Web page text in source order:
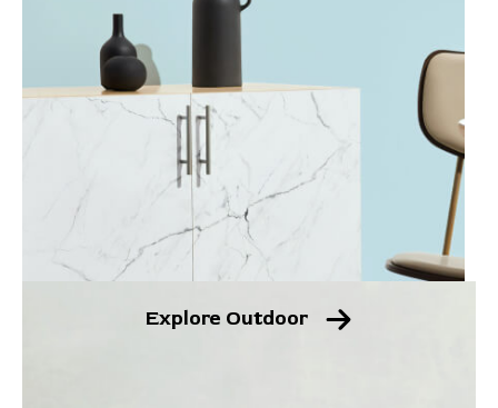
Explore Outdoor